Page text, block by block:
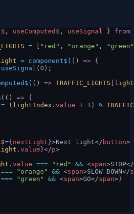
, useComputed$ , useSignal } from
= "red" , "orange" ,
"green"
= component$ (() => {
useSignal ( 0 );
(() => TRAFFIC_LIGHTS
(() => {
= ( lightIndex . value + 1 ) %
={ nextLight }>Next light</ button>
. value }</p>
. value === "red" && <span>STOP</
=== "orange" && <span>SLOW DOWN</
=== "green" && <span>GO</span> }